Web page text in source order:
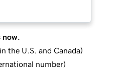
the U.S. and Canada)
number)